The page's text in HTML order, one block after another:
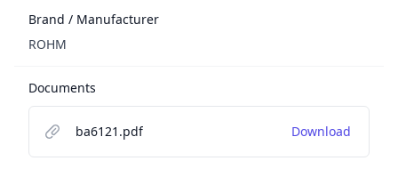
Brand / Manufacturer
ROHM
Documents
ba6121.pdf Download